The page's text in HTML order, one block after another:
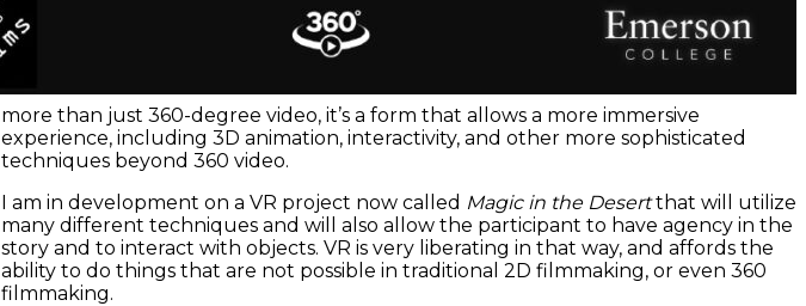
more than just 360-degree video, it’s a form that allows a more immersive
experience, including 3D animation, interactivity, and other more sophisticated
techniques beyond 360 video.
I am in development on a VR project now called Magic in the Desertthat will utilize
many different techniques and will also allow the participant to have agency in the
story and to interact with objects. VR is very liberating in that way, and affords the
ability to do things that are not possible in traditional 2D filmmaking, or even 360
filmmaking.